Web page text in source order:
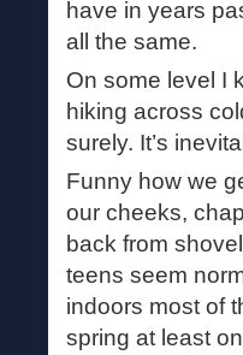
have in years
all the same.
On some level I
hiking across
surely. It’s
Funny how we
our cheeks,
back from
teens seem
indoors most of
spring at least